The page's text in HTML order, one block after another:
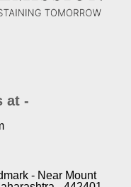
at -
- Near Mount